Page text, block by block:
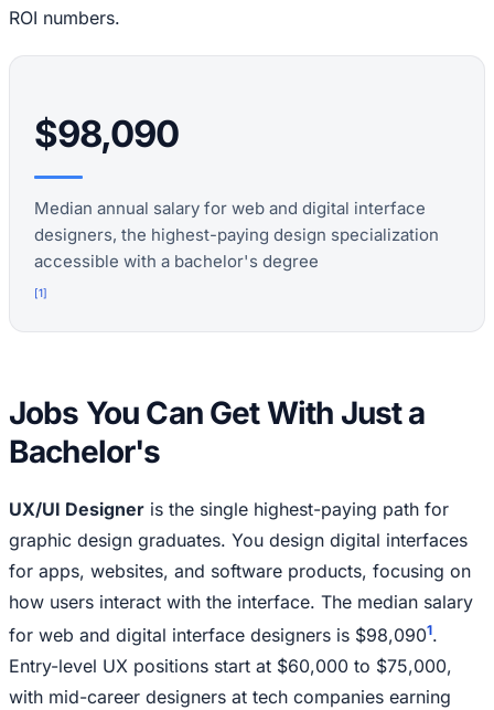
ROI numbers.
$98,090
Median annual salary for web and digital interface
designers, the highest-paying design specialization
accessible with a bachelor's degree
[1]
Jobs You Can Get With Just a
Bachelor's
UX/UI Designer is the single highest-paying path for
graphic design graduates. You design digital interfaces
for apps, websites, and software products, focusing on
how users interact with the interface. The median salary
for web and digital interface designers is $98,0901.
Entry-level UX positions start at $60,000 to $75,000,
with mid-career designers at tech companies earning